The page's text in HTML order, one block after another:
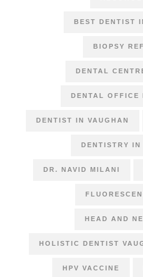
BEST DENTIST
BIOPSY
DENTAL
DENTAL OFFICE
DENTIST IN VAUGHAN
DENTISTRY IN
DR. NAVID MILANI
HEAD AND
HOLISTIC DENTIST
HPV VACCINE